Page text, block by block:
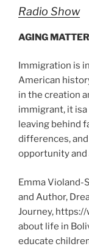
Radio Show
AGING
Immigration is
American
in the creation
immigrant, it
leaving behind
differences,
opportunity
Emma Violand-
and Author,
Journey,
about life in
educate